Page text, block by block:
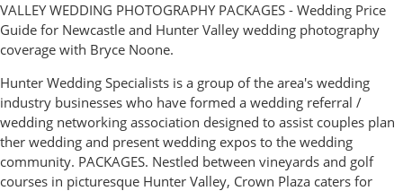
VALLEY WEDDING PHOTOGRAPHY PACKAGES - Wedding Price
Guide for Newcastle and Hunter Valley wedding photography
coverage with Bryce Noone.
Hunter Wedding Specialists is a group of the area's wedding
industry businesses who have formed a wedding referral /
wedding networking association designed to assist couples plan
ther wedding and present wedding expos to the wedding
community. PACKAGES. Nestled between vineyards and golf
courses in picturesque Hunter Valley, Crown Plaza caters for